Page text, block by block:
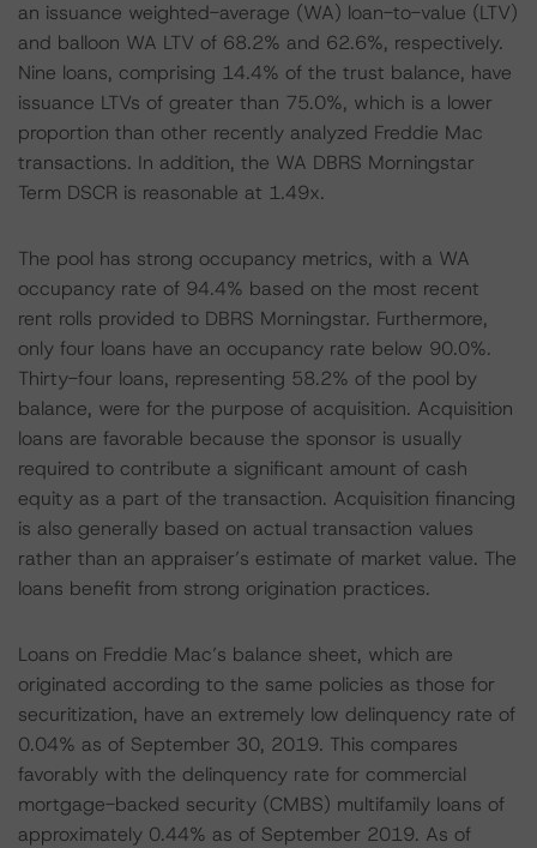
an issuance weighted-average (WA) loan-to-value (LTV)
and balloon WA LTV of 68.2% and 62.6%, respectively.
Nine loans, comprising 14.4% of the trust balance, have
issuance LTVs of greater than 75.0%, which is a lower
proportion than other recently analyzed Freddie Mac
transactions. In addition, the WA DBRS Morningstar
Term DSCR is reasonable at 1.49x.
The pool has strong occupancy metrics, with a WA
occupancy rate of 94.4% based on the most recent
rent rolls provided to DBRS Morningstar. Furthermore,
only four loans have an occupancy rate below 90.0%.
Thirty-four loans, representing 58.2% of the pool by
balance, were for the purpose of acquisition. Acquisition
loans are favorable because the sponsor is usually
required to contribute a significant amount of cash
equity as a part of the transaction. Acquisition financing
is also generally based on actual transaction values
rather than an appraiser’s estimate of market value. The
loans benefit from strong origination practices.
Loans on Freddie Mac’s balance sheet, which are
originated according to the same policies as those for
securitization, have an extremely low delinquency rate of
0.04% as of September 30, 2019. This compares
favorably with the delinquency rate for commercial
mortgage-backed security (CMBS) multifamily loans of
approximately 0.44% as of September 2019. As of